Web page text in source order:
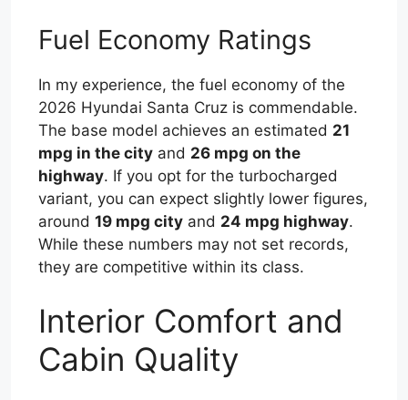
Fuel Economy Ratings
In my experience, the fuel economy of the
2026 Hyundai Santa Cruz is commendable.
The base model achieves an estimated 21
mpg in the city and 26 mpg on the
highway. If you opt for the turbocharged
variant, you can expect slightly lower figures,
around 19 mpg city and 24 mpg highway.
While these numbers may not set records,
they are competitive within its class.
Interior Comfort and
Cabin Quality